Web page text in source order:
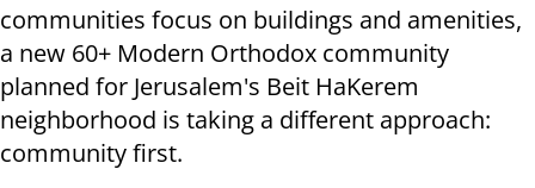
communities focus on buildings and amenities,
a new 60+ Modern Orthodox community
planned for Jerusalem's Beit HaKerem
neighborhood is taking a different approach:
community first.